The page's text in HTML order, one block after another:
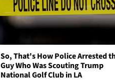
So, That's How Police Arrested
Guy Who Was Scouting Trump
National Golf Club in LA